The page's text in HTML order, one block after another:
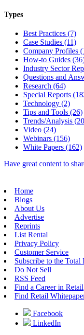
Types
Best Practices (7)
Case Studies (11)
Company Profiles
How-to Guides
Industry Sector
Questions and
Research (64)
Special Reports
Technology (2)
Tips and Tools (26)
Trends/Analysis
Video (24)
Webinars (156)
White Papers (162)
Have great content to
Home
Blogs
About Us
Advertise
Reprints
List Rental
Privacy Policy
Customer Service
Subscribe to the
Do Not Sell
RSS Feed
Find a Career in Retail
Find Retail
Facebook
LinkedIn